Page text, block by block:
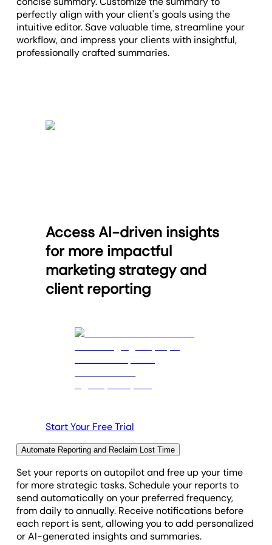
perfectly align with your client's goals using the
intuitive editor. Save valuable time, streamline your
workflow, and impress your clients with insightful,
professionally crafted summaries.
Access AI-driven insights
for more impactful
marketing strategy and
client reporting
Start Your Free Trial
Automate Reporting and Reclaim Lost Time
Set your reports on autopilot and free up your time
for more strategic tasks. Schedule your reports to
send automatically on your preferred frequency,
from daily to annually. Receive notifications before
each report is sent, allowing you to add personalized
or AI-generated insights and summaries.